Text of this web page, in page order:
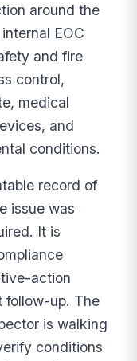
around the
EOC
and fire
control,
medical
and
conditions.
record of
issue was
It is
action
follow-up. The
is walking
conditions